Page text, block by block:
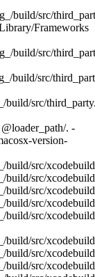
build/src/
Frameworks
build/src/
build/src/
build/src/
. -
version-
build/src/
build/src/
build/src/
build/src/
build/src/
build/src/
src/
src/